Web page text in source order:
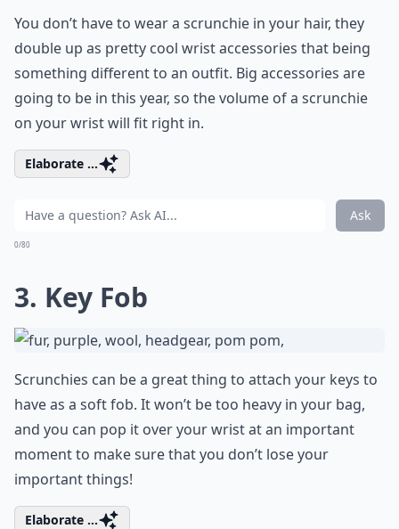
You don’t have to wear a scrunchie in your hair, they
double up as pretty cool wrist accessories that being
something different to an outfit. Big accessories are
going to be in this year, so the volume of a scrunchie
on your wrist will fit right in.
Elaborate ...
Ask
0/80
3. Key Fob
Scrunchies can be a great thing to attach your keys to
have as a soft fob. It won’t be too heavy in your bag,
and you can pop it over your wrist at an important
moment to make sure that you don’t lose your
important things!
Elaborate ...